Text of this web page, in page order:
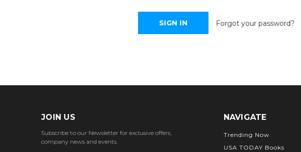
Forgot your password?
JOIN US
Subscribe to our Newsletter for exclusive offers,
company news and events.
NAVIGATE
Trending Now
USA TODAY Books